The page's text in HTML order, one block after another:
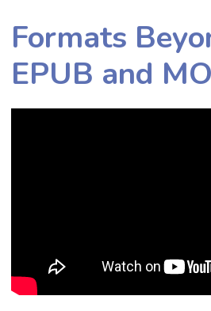
Formats
EPUB and